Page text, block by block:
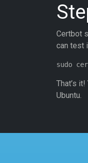
Certbot
can test
That’s
Ubuntu.